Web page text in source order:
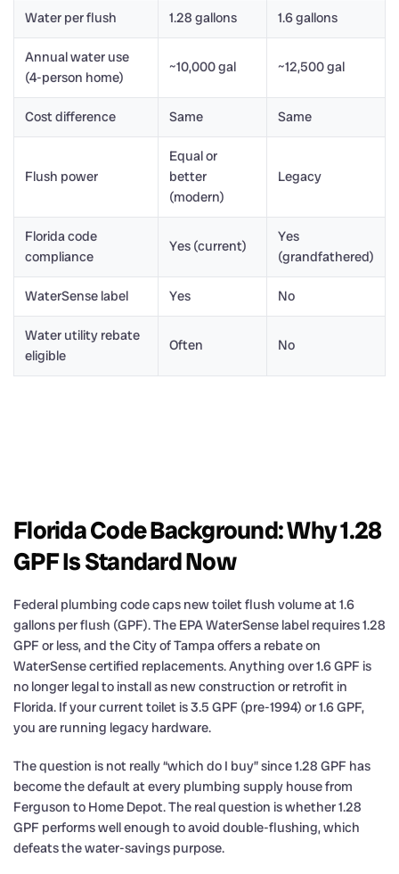
Water per flush 1.28 gallons 1.6 gallons
Annual water use
(4-person home)
~10,000 gal ~12,500 gal
Cost difference Same Same
Flush power
Equal or
better
(modern)
Legacy
Florida code
compliance
Yes (current)
Yes
(grandfathered)
WaterSense label Yes No
Water utility rebate
eligible
Often No
Florida Code Background: Why 1.28
GPF Is Standard Now
Federal plumbing code caps new toilet flush volume at 1.6
gallons per flush (GPF). The EPA WaterSense label requires 1.28
GPF or less, and the City of Tampa offers a rebate on
WaterSense certified replacements. Anything over 1.6 GPF is
no longer legal to install as new construction or retrofit in
Florida. If your current toilet is 3.5 GPF (pre-1994) or 1.6 GPF,
you are running legacy hardware.
The question is not really “which do I buy” since 1.28 GPF has
become the default at every plumbing supply house from
Ferguson to Home Depot. The real question is whether 1.28
GPF performs well enough to avoid double-flushing, which
defeats the water-savings purpose.